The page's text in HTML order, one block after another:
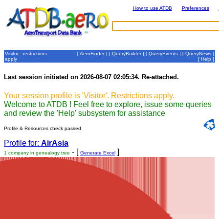
How to use ATDB Preferences
Visitor - restrictions
apply
[ AeroFinder] [ QueryBuilder] [ QueryEvents ] [ QueryNews ]
[ Help ]
Last session initiated on 2026-08-07 02:05:34. Re-attached.
Your session profile is 'Visitor'. Restrictions apply.
Welcome to ATDB ! Feel free to explore, issue some queries
and review the 'Help' subsystem for assistance
Profile & Resources check passed
Profile for: AirAsia
1 company in genealogy tree - [ Generate Excel ]